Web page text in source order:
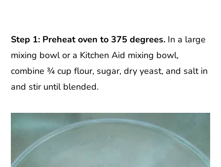
Step 1: Preheat oven to 375 degrees. In a large
mixing bowl or a Kitchen Aid mixing bowl,
combine ¾ cup flour, sugar, dry yeast, and salt in
and stir until blended.